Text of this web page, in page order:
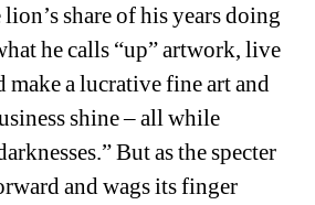
share of his years doing
he calls “up” artwork, live
make a lucrative fine art and
shine – all while
But as the specter
and wags its finger